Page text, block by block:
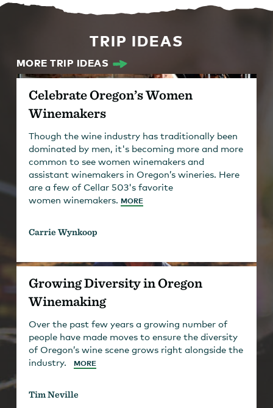
TRIP IDEAS
MORE TRIP IDEAS
Celebrate Oregon’s Women
Winemakers
Though the wine industry has traditionally been
dominated by men, it's becoming more and more
common to see women winemakers and
assistant winemakers in Oregon’s wineries. Here
are a few of Cellar 503's favorite
women winemakers. MORE
Carrie Wynkoop
Growing Diversity in Oregon
Winemaking
Over the past few years a growing number of
people have made moves to ensure the diversity
of Oregon’s wine scene grows right alongside the
industry.
MORE
Tim Neville